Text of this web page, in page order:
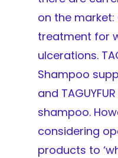
on the market:
treatment for
ulcerations.
Shampoo
and
shampoo.
considering
products to